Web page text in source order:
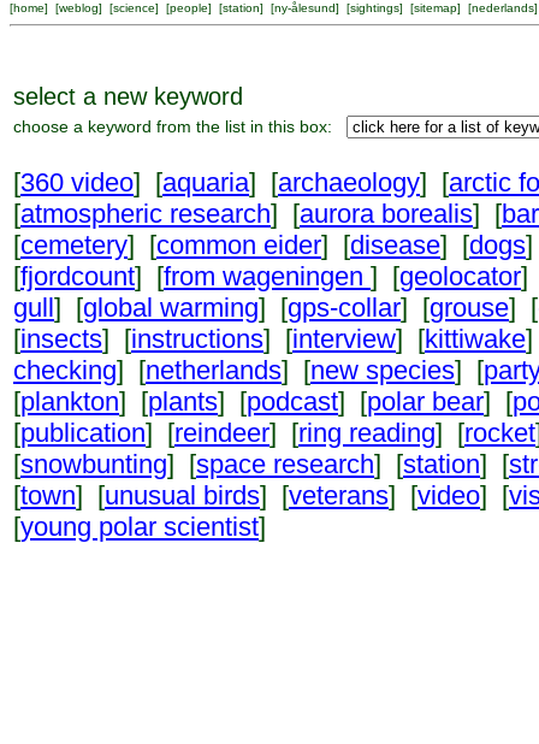
[home] [weblog] [science] [people] [station] [ny-ålesund] [sightings] [sitemap] [nederlands]
select a new keyword
choose a keyword from the list in this box:
[360 video] [aquaria] [archaeology] [arctic
[atmospheric research] [aurora borealis] [
[cemetery] [common eider] [disease] [dogs
[fjordcount] [from wageningen ] [geolocator]
gull] [global warming] [gps-collar] [grouse] [
[insects] [instructions] [interview] [kittiwake
checking] [netherlands] [new species] [
[plankton] [plants] [podcast] [polar bear] [
[publication] [reindeer] [ring reading] [rocket
[snowbunting] [space research] [station] [
[town] [unusual birds] [veterans] [video] [
[young polar scientist]